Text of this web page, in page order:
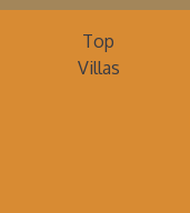
Top
Villas